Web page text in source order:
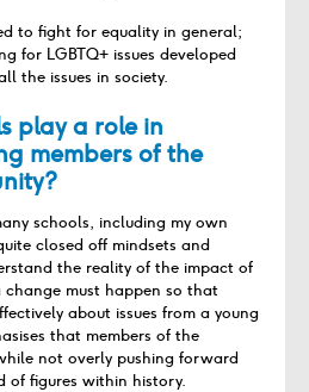
to fight for equality in general;
for LGBTQ+ issues developed
the issues in society.
play a role in
members of the
schools, including my own
closed off mindsets and
the reality of the impact of
must happen so that
about issues from a young
that members of the
not overly pushing forward
of figures within history.